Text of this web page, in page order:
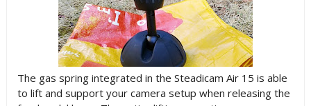
The gas spring integrated in the Steadicam Air 15 is able
to lift and support your camera setup when releasing the